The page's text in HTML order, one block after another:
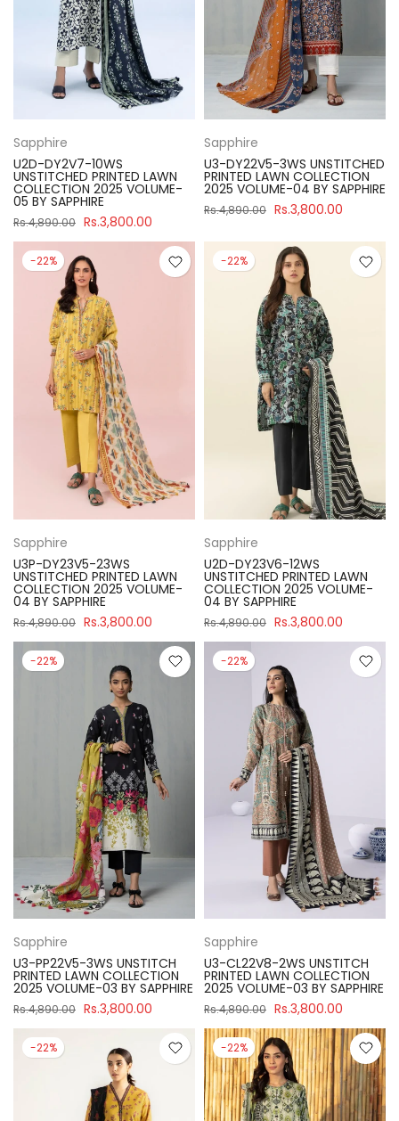
Sapphire
U2D-DY2V7-10WS
UNSTITCHED PRINTED LAWN
COLLECTION 2025 VOLUME-
05 BY SAPPHIRE
Rs.4,890.00 Rs.3,800.00
Sapphire
U3-DY22V5-3WS UNSTITCHED
PRINTED LAWN COLLECTION
2025 VOLUME-04 BY SAPPHIRE
Rs.4,890.00 Rs.3,800.00
-22%
Sapphire
U3P-DY23V5-23WS
UNSTITCHED PRINTED LAWN
COLLECTION 2025 VOLUME-
04 BY SAPPHIRE
Rs.4,890.00 Rs.3,800.00
-22%
Sapphire
U2D-DY23V6-12WS
UNSTITCHED PRINTED LAWN
COLLECTION 2025 VOLUME-
04 BY SAPPHIRE
Rs.4,890.00 Rs.3,800.00
-22%
Sapphire
U3-PP22V5-3WS UNSTITCH
PRINTED LAWN COLLECTION
2025 VOLUME-03 BY SAPPHIRE
Rs.4,890.00 Rs.3,800.00
-22%
Sapphire
U3-CL22V8-2WS UNSTITCH
PRINTED LAWN COLLECTION
2025 VOLUME-03 BY SAPPHIRE
Rs.4,890.00 Rs.3,800.00
-22% -22%